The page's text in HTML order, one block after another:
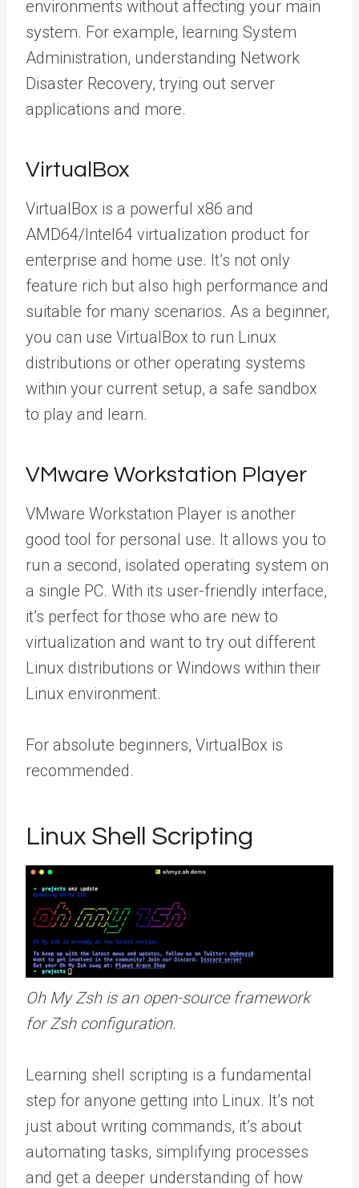
environments without affecting your main
system. For example, learning System
Administration, understanding Network
Disaster Recovery, trying out server
applications and more.
VirtualBox
VirtualBox is a powerful x86 and
AMD64/Intel64 virtualization product for
enterprise and home use. It’s not only
feature rich but also high performance and
suitable for many scenarios. As a beginner,
you can use VirtualBox to run Linux
distributions or other operating systems
within your current setup, a safe sandbox
to play and learn.
VMware Workstation Player
VMware Workstation Player is another
good tool for personal use. It allows you to
run a second, isolated operating system on
a single PC. With its user-friendly interface,
it’s perfect for those who are new to
virtualization and want to try out different
Linux distributions or Windows within their
Linux environment.
For absolute beginners, VirtualBox is
recommended.
Linux Shell Scripting
Oh My Zsh is an open-source framework
for Zsh configuration.
Learning shell scripting is a fundamental
step for anyone getting into Linux. It’s not
just about writing commands, it’s about
automating tasks, simplifying processes
and get a deeper understanding of how